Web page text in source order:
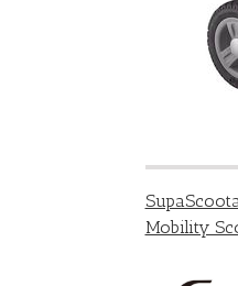
Mobility